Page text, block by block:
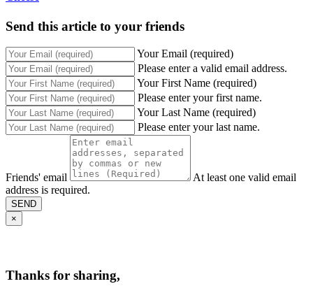
Send this article to your friends
Your Email (required)
Please enter a valid email address.
Your First Name (required)
Please enter your first name.
Your Last Name (required)
Please enter your last name.
Friends' email
At least one valid email
address is required.
SEND
×
Thanks for sharing,